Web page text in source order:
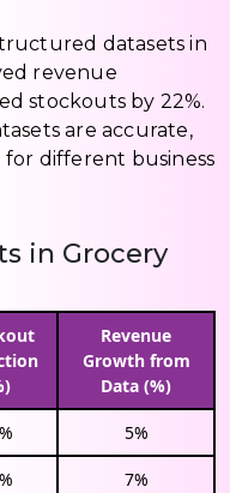
datasets in
revenue
stockouts by 22%.
are accurate,
different business
in Grocery
Revenue
Growth from
Data (%)
5%
7%